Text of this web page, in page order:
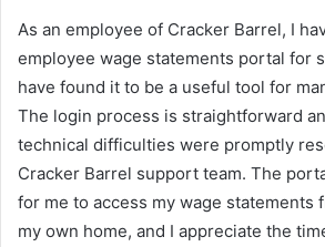
As an employee of Cracker Barrel, I
employee wage statements portal for
have found it to be a useful tool for
The login process is straightforward
technical difficulties were promptly
Cracker Barrel support team. The
for me to access my wage statements
my own home, and I appreciate the